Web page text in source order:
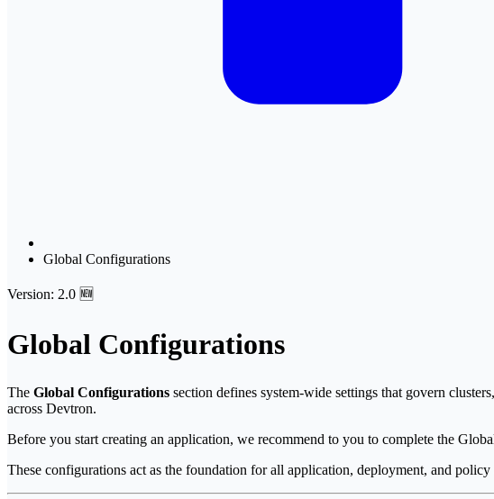
Global Configurations
Version: 2.0 🆕
Global Configurations
The Global Configurations section defines system-wide settings that govern
across Devtron.
Before you start creating an application, we recommend to you to complete the
These configurations act as the foundation for all application, deployment, and policy